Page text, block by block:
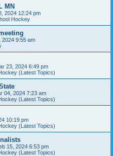
MN
2024 12:24 pm
Hockey
2024 9:55 am
23, 2024 6:49 pm
(Latest Topics)
04, 2024 7:23 am
(Latest Topics)
10:19 pm
(Latest Topics)
15, 2024 6:53 pm
(Latest Topics)